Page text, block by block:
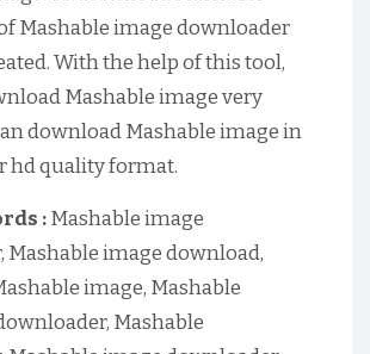
Mashable image downloader
With the help of this tool,
Mashable image very
download Mashable image in
hd quality format.
:Mashable image
Mashable image download,
image, Mashable
Mashable